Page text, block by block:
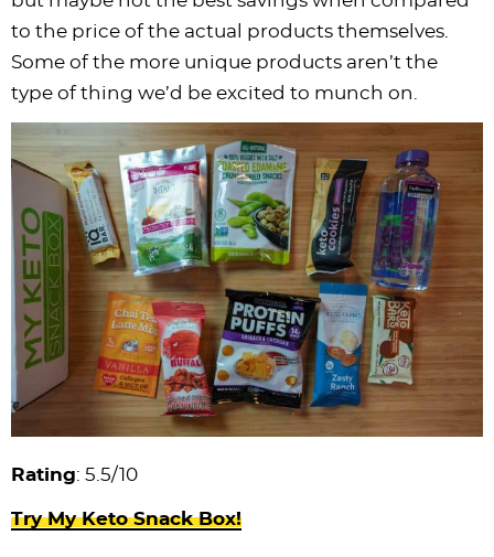
to the price of the actual products themselves.
Some of the more unique products aren’t the
type of thing we’d be excited to munch on.
Rating: 5.5/10
Try My Keto Snack Box!